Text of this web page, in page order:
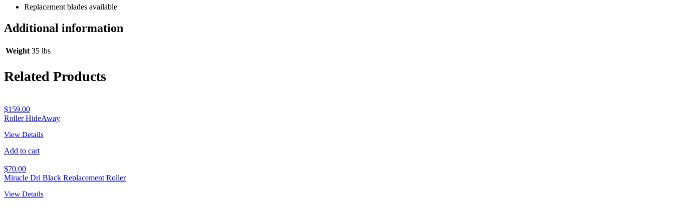
Replacement blades available
Additional information
Weight 35 lbs
Related Products
$159.00
Roller HideAway
View Details
Add to cart
$70.00
Miracle Dri Black Replacement Roller
View Details